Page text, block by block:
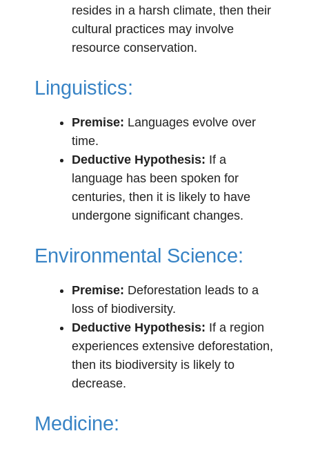
resides in a harsh climate, then their
cultural practices may involve
resource conservation.
Linguistics:
Premise: Languages evolve over
time.
Deductive Hypothesis: If a
language has been spoken for
centuries, then it is likely to have
undergone significant changes.
Environmental Science:
Premise: Deforestation leads to a
loss of biodiversity.
Deductive Hypothesis: If a region
experiences extensive deforestation,
then its biodiversity is likely to
decrease.
Medicine: